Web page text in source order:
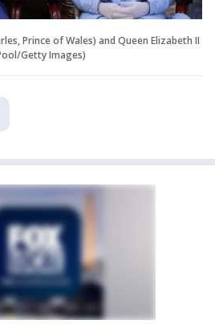
Prince of Wales) and Queen Elizabeth II
Getty Images)